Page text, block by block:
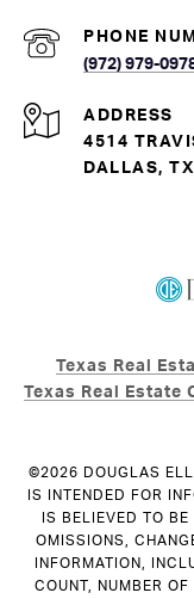
PHONE
(972) 979-
ADDRESS
4514
DALLAS,
Texas Real
Texas Real
©2026 DOUGLAS
IS INTENDED FOR
IS BELIEVED TO
OMISSIONS,
INFORMATION,
COUNT, NUMBER